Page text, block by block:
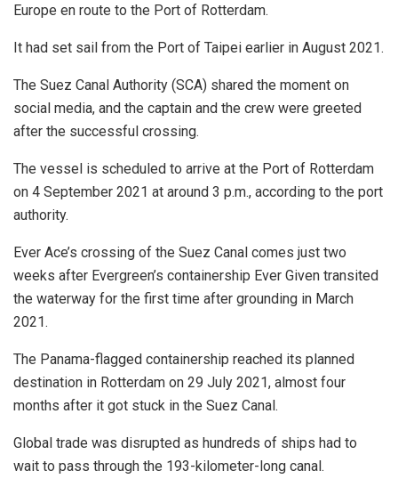
Europe en route to the Port of Rotterdam.
It had set sail from the Port of Taipei earlier in August 2021.
The Suez Canal Authority (SCA) shared the moment on
social media, and the captain and the crew were greeted
after the successful crossing.
The vessel is scheduled to arrive at the Port of Rotterdam
on 4 September 2021 at around 3 p.m., according to the port
authority.
Ever Ace’s crossing of the Suez Canal comes just two
weeks after Evergreen’s containership Ever Given transited
the waterway for the first time after grounding in March
2021.
The Panama-flagged containership reached its planned
destination in Rotterdam on 29 July 2021, almost four
months after it got stuck in the Suez Canal.
Global trade was disrupted as hundreds of ships had to
wait to pass through the 193-kilometer-long canal.